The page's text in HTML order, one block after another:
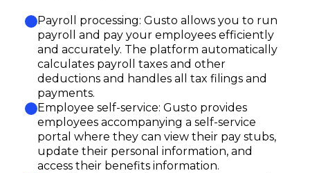
Payroll processing: Gusto allows you to run
payroll and pay your employees efficiently
and accurately. The platform automatically
calculates payroll taxes and other
deductions and handles all tax filings and
payments.
Employee self-service: Gusto provides
employees accompanying a self-service
portal where they can view their pay stubs,
update their personal information, and
access their benefits information.